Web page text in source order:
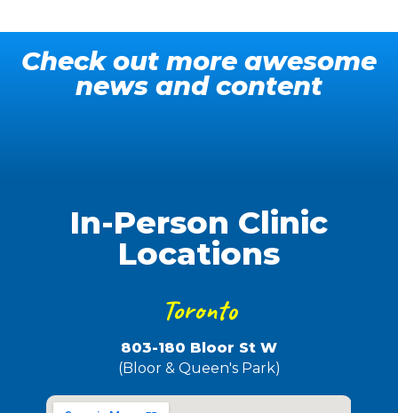
Check out more awesome
news and content
In-Person Clinic
Locations
Toronto
803-180 Bloor St W
(Bloor & Queen's Park)